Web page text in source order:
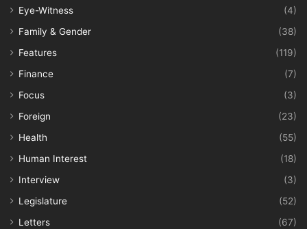
Eye-Witness
(4)
Family & Gender
(38)
Features
(119)
Finance
(7)
Focus
(3)
Foreign
(23)
Health
(55)
Human Interest
(18)
Interview
(3)
Legislature
(52)
Letters
(67)